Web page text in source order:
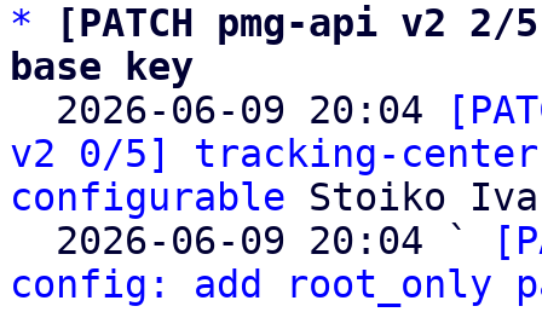
*
[PATCH pmg-api v2
base key
2026-06-09 20:04
v2 0/5] tracking-
configurable Stoiko
  2026-06-09 20:04 `
config: add root_only